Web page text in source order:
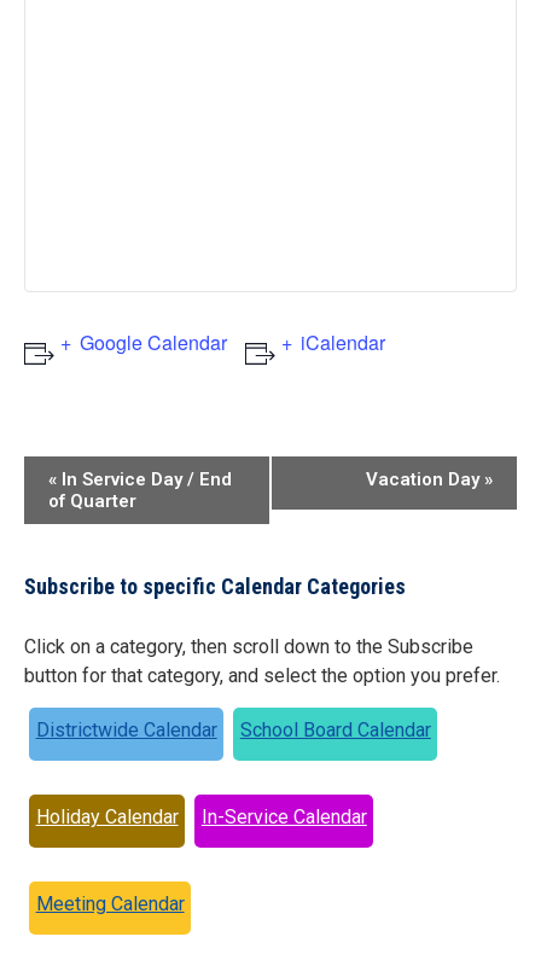
Google Calendar iCalendar
Event
« In Service Day / End
of Quarter
Vacation Day »
Subscribe to specific Calendar Categories
Click on a category, then scroll down to the Subscribe
button for that category, and select the option you prefer.
Districtwide Calendar School Board Calendar
Holiday Calendar In-Service Calendar
Meeting Calendar